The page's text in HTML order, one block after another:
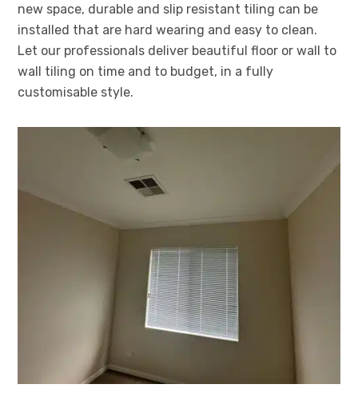
new space, durable and slip resistant tiling can be
installed that are hard wearing and easy to clean.
Let our professionals deliver beautiful floor or wall to
wall tiling on time and to budget, in a fully
customisable style.